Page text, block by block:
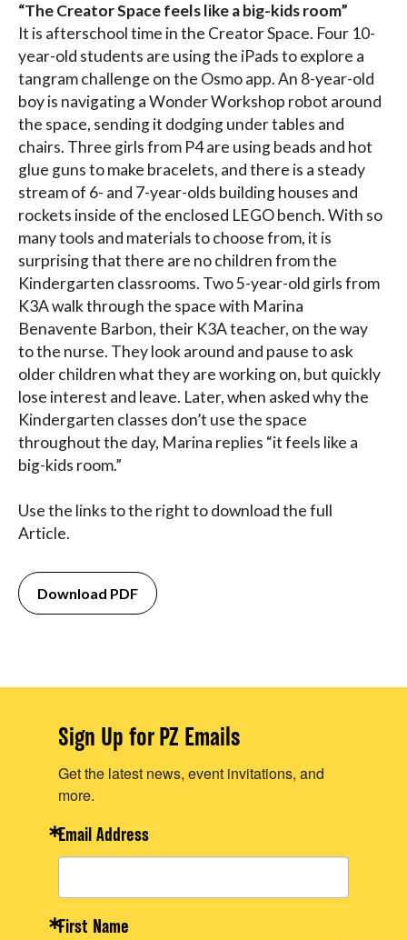
“The Creator Space feels like a big-kids room”
It is afterschool time in the Creator Space. Four 10-
year-old students are using the iPads to explore a
tangram challenge on the Osmo app. An 8-year-old
boy is navigating a Wonder Workshop robot around
the space, sending it dodging under tables and
chairs. Three girls from P4 are using beads and hot
glue guns to make bracelets, and there is a steady
stream of 6- and 7-year-olds building houses and
rockets inside of the enclosed LEGO bench. With so
many tools and materials to choose from, it is
surprising that there are no children from the
Kindergarten classrooms. Two 5-year-old girls from
K3A walk through the space with Marina
Benavente Barbon, their K3A teacher, on the way
to the nurse. They look around and pause to ask
older children what they are working on, but quickly
lose interest and leave. Later, when asked why the
Kindergarten classes don’t use the space
throughout the day, Marina replies “it feels like a
big-kids room.”
Use the links to the right to download the full
Article.
Download PDF
Sign Up for PZ Emails
Get the latest news, event invitations, and
more.
Email Address
First Name